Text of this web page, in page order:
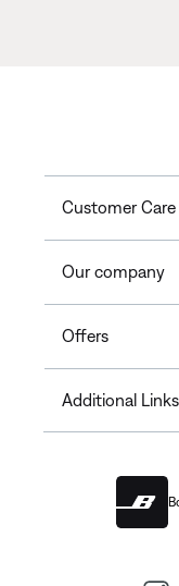
Customer Care
Our company
Offers
Additional Links